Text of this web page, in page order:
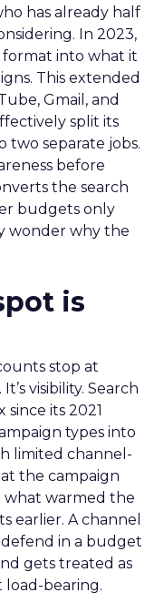
has already half
In 2023,
format into what it
This extended
Gmail, and
split its
two separate jobs.
before
the search
budgets only
wonder why the
is
stop at
visibility. Search
its 2021
types into
limited channel-
the campaign
what warmed the
earlier. A channel
defend in a budget
gets treated as
load-bearing.